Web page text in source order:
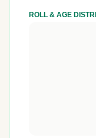
ROLL & AGE